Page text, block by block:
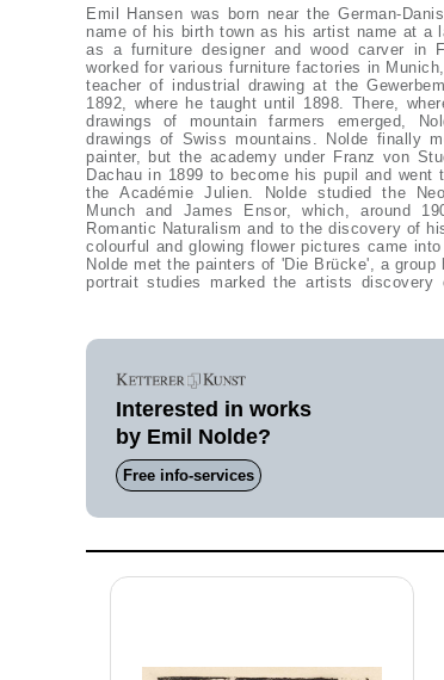
Emil Hansen was born near the German-
name of his birth town as his artist name at a
as a furniture designer and wood carver in
worked for various furniture factories in
teacher of industrial drawing at the
1892, where he taught until 1898. There,
drawings of mountain farmers emerged,
drawings of Swiss mountains. Nolde finally
painter, but the academy under Franz von
Dachau in 1899 to become his pupil and
the Académie Julien. Nolde studied the
Munch and James Ensor, which, around
Romantic Naturalism and to the discovery of
colourful and glowing flower pictures came
Nolde met the painters of 'Die Brücke', a
portrait studies marked the artists
1909 at painting in this technique on non-
uncovered and dispensing with contours,
Liebermann, Nolde was excluded from the
other dismissed artists the 'Neue Sezession'
1912. Less fascinated by the city-life of
pictures, than by primitivism, Nolde painted
He returned from an expedition to New
worked up in numerous works until 1915.
Föhr and settled in Seebüll in 1928. The
inspiration for his painting, but also coast
Defamed during the war and banned from
years 1939 to 1945 in Seebüll painting his
watercolours, which he took on in his oil
watercolours with flower and landscape
Interested in works
by Emil Nolde?
Free info-services